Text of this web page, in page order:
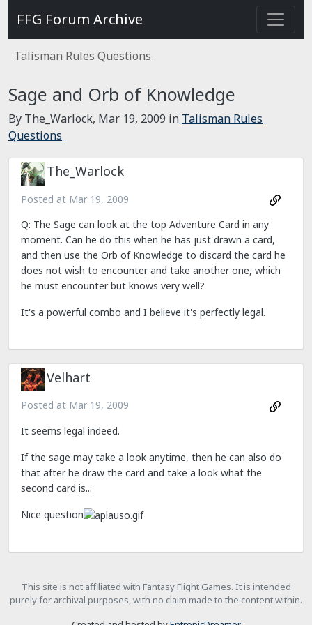
FFG Forum Archive
Talisman Rules Questions
Sage and Orb of Knowledge
By The_Warlock, Mar 19, 2009 in Talisman Rules
Questions
The_Warlock
Posted at Mar 19, 2009
Q: The Sage can look at the top Adventure Card in any
moment. Can he do this when he has just drawn a card,
and then use the Orb of Knowledge to discard the card he
does not wish to encounter and take another one, which
he must encounter but knows very well?
It's a powerful combo and I believe it's perfectly legal.
Velhart
Posted at Mar 19, 2009
It seems legal indeed.
If the sage may take a look anytime, then he can also do
that after he draw the card and take a look what the
second card is...
Nice question
This site is not affiliated with Fantasy Flight Games. It is intended
purely for archival purposes, with no claim made to the content within.